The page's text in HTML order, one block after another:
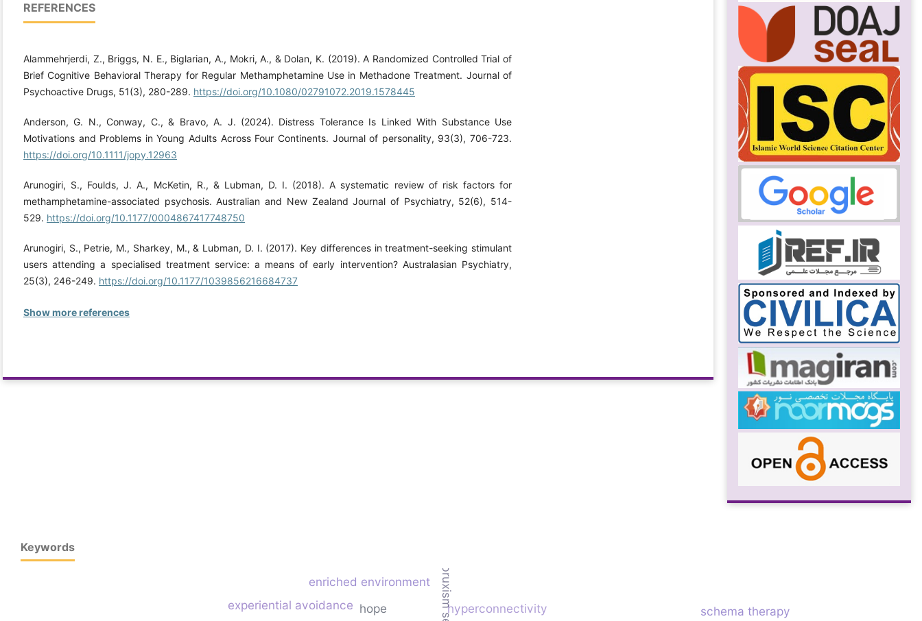
REFERENCES
Alammehrjerdi, Z., Briggs, N. E., Biglarian, A., Mokri, A., & Dolan, K. (2019). A Randomized Controlled Trial of
Brief Cognitive Behavioral Therapy for Regular Methamphetamine Use in Methadone Treatment. Journal of
Psychoactive Drugs, 51(3), 280-289. https://doi.org/10.1080/02791072.2019.1578445
Anderson, G. N., Conway, C., & Bravo, A. J. (2024). Distress Tolerance Is Linked With Substance Use
Motivations and Problems in Young Adults Across Four Continents. Journal of personality, 93(3), 706-723.
https://doi.org/10.1111/jopy.12963
Arunogiri, S., Foulds, J. A., McKetin, R., & Lubman, D. I. (2018). A systematic review of risk factors for
methamphetamine-associated psychosis. Australian and New Zealand Journal of Psychiatry, 52(6), 514-
529. https://doi.org/10.1177/0004867417748750
Arunogiri, S., Petrie, M., Sharkey, M., & Lubman, D. I. (2017). Key differences in treatment-seeking stimulant
users attending a specialised treatment service: a means of early intervention? Australasian Psychiatry,
25(3), 246-249. https://doi.org/10.1177/1039856216684737
Show more references
Keywords
hyperconnectivity
experiential avoidance hope
enriched environment
schema therapy